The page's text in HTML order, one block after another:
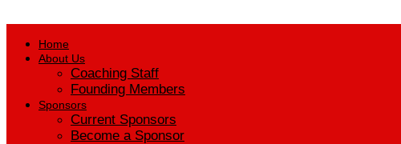
Home
About Us
Coaching Staff
Founding Members
Sponsors
Current Sponsors
Become a Sponsor